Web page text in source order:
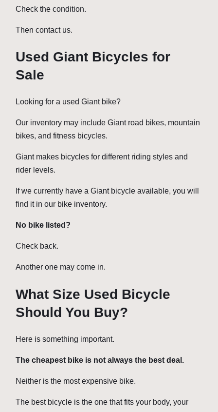
Check the condition.
Then contact us.
Used Giant Bicycles for
Sale
Looking for a used Giant bike?
Our inventory may include Giant road bikes, mountain
bikes, and fitness bicycles.
Giant makes bicycles for different riding styles and
rider levels.
If we currently have a Giant bicycle available, you will
find it in our bike inventory.
No bike listed?
Check back.
Another one may come in.
What Size Used Bicycle
Should You Buy?
Here is something important.
The cheapest bike is not always the best deal.
Neither is the most expensive bike.
The best bicycle is the one that fits your body, your